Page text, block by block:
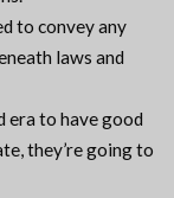
to convey any
laws and
era to have good
they’re going to